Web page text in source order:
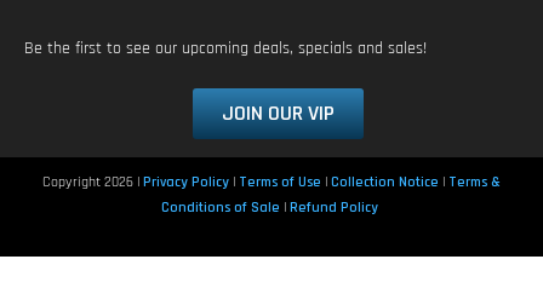
Be the first to see our upcoming deals, specials and sales!
JOIN OUR VIP
Copyright 2026 | Privacy Policy | Terms of Use | Collection Notice | Terms &
Conditions of Sale | Refund Policy